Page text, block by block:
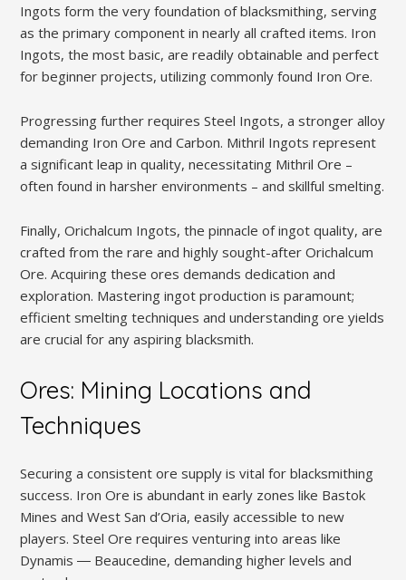
Ingots form the very foundation of blacksmithing, serving
as the primary component in nearly all crafted items. Iron
Ingots, the most basic, are readily obtainable and perfect
for beginner projects, utilizing commonly found Iron Ore.
Progressing further requires Steel Ingots, a stronger alloy
demanding Iron Ore and Carbon. Mithril Ingots represent
a significant leap in quality, necessitating Mithril Ore –
often found in harsher environments – and skillful smelting.
Finally, Orichalcum Ingots, the pinnacle of ingot quality, are
crafted from the rare and highly sought-after Orichalcum
Ore. Acquiring these ores demands dedication and
exploration. Mastering ingot production is paramount;
efficient smelting techniques and understanding ore yields
are crucial for any aspiring blacksmith.
Ores: Mining Locations and
Techniques
Securing a consistent ore supply is vital for blacksmithing
success. Iron Ore is abundant in early zones like Bastok
Mines and West San d’Oria, easily accessible to new
players. Steel Ore requires venturing into areas like
Dynamis ― Beaucedine, demanding higher levels and